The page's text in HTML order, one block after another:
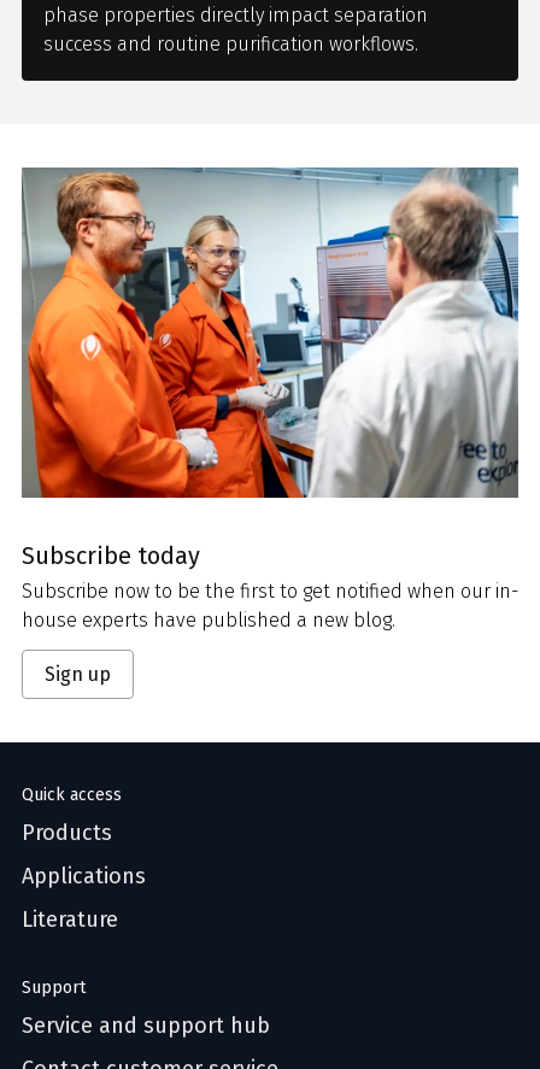
phase properties directly impact separation
success and routine purification workflows.
Subscribe today
Subscribe now to be the first to get notified when our in-
house experts have published a new blog.
Sign up
Quick access
Products
Applications
Literature
Support
Service and support hub